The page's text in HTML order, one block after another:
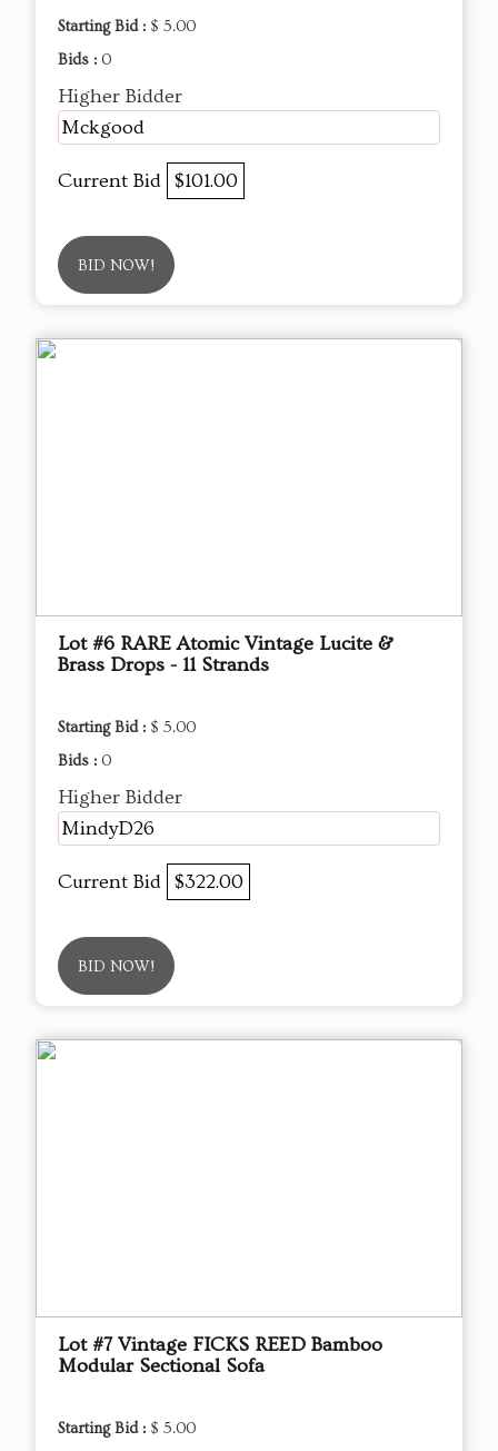
Starting Bid : $ 5.00
Bids : 0
Higher Bidder
Mckgood
Current Bid $101.00
BID NOW!
Lot #6 RARE Atomic Vintage Lucite &
Brass Drops - 11 Strands
Starting Bid : $ 5.00
Bids : 0
Higher Bidder
MindyD26
Current Bid $322.00
BID NOW!
Lot #7 Vintage FICKS REED Bamboo
Modular Sectional Sofa
Starting Bid : $ 5.00